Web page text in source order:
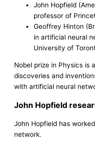
John Hopfield
professor of
Geoffrey Hinton
in artificial neural
University of
Nobel prize in Physics is
discoveries and
with artificial neural
John Hopfield
John Hopfield has
network.